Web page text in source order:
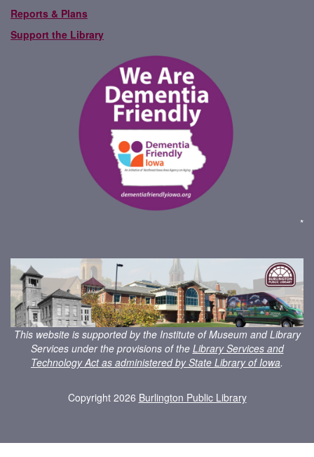
Reports & Plans
Support the Library
*
This website is supported by the Institute of Museum and Library
Services under the provisions of the Library Services and
Technology Act as administered by State Library of Iowa.
Copyright 2026 Burlington Public Library